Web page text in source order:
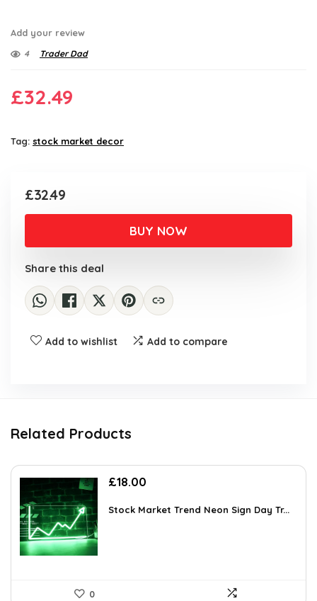
Add your review
4 Trader Dad
£32.49
Tag: stock market decor
£32.49
BUY NOW
Share this deal
Add to wishlist Add to compare
Related Products
£18.00
Stock Market Trend Neon Sign Day Tr...
0